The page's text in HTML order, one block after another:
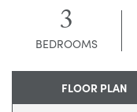
3
BEDROOMS
FLOOR PLAN